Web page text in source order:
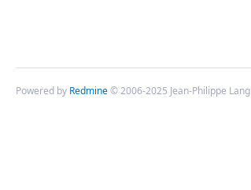
Powered by Redmine© 2006-2025 Jean-Philippe Lang